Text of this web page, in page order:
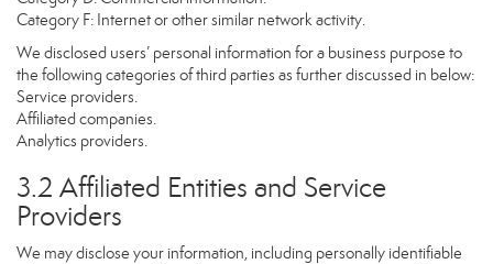
Category F: Internet or other similar network activity.
We disclosed users’ personal information for a business purpose to
the following categories of third parties as further discussed in below:
Service providers.
Affiliated companies.
Analytics providers.
3.2 Affiliated Entities and Service
Providers
We may disclose your information, including personally identifiable